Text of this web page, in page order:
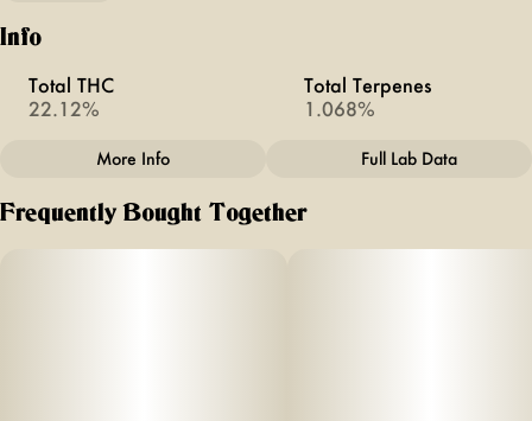
Info
Total THC
22.12%
Total Terpenes
1.068%
Total size
Sativa
More Info Full Lab Data
Frequently Bought Together